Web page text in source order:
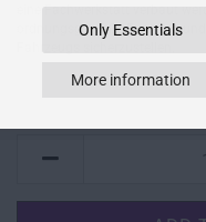
Only Essentials
More information
eine Fachwerkstatt verbaut
ordnungsgemäße Funktion